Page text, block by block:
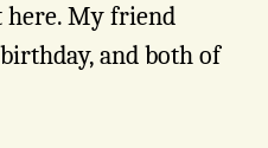
here. My friend
and both of